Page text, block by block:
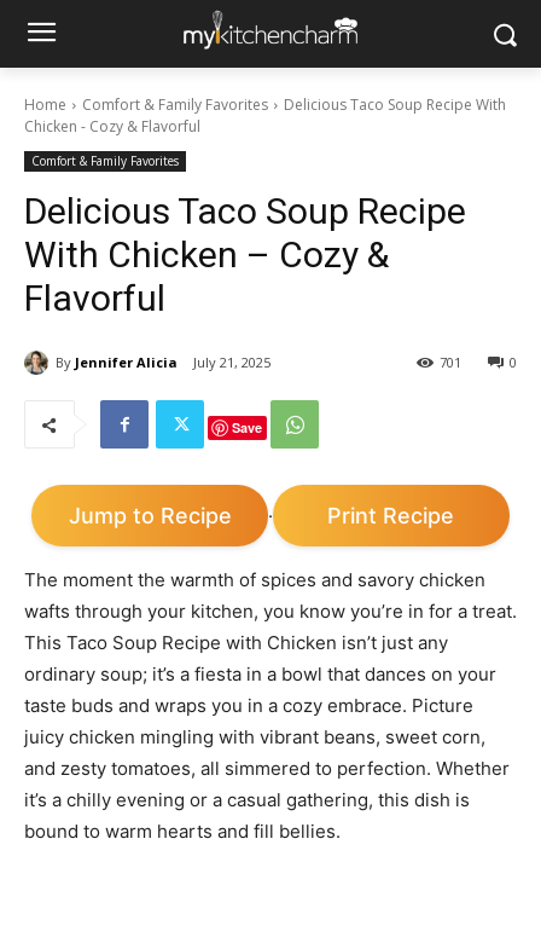
Home Comfort & Family Favorites
Delicious Taco Soup Recipe With
Chicken - Cozy & Flavorful
Comfort & Family Favorites
Delicious Taco Soup Recipe
With Chicken – Cozy &
Flavorful
By Jennifer Alicia July 21, 2025 0
701
Save
Jump to Recipe · Print Recipe
The moment the warmth of spices and savory chicken
wafts through your kitchen, you know you’re in for a treat.
This Taco Soup Recipe with Chicken isn’t just any
ordinary soup; it’s a fiesta in a bowl that dances on your
taste buds and wraps you in a cozy embrace. Picture
juicy chicken mingling with vibrant beans, sweet corn,
and zesty tomatoes, all simmered to perfection. Whether
it’s a chilly evening or a casual gathering, this dish is
bound to warm hearts and fill bellies.